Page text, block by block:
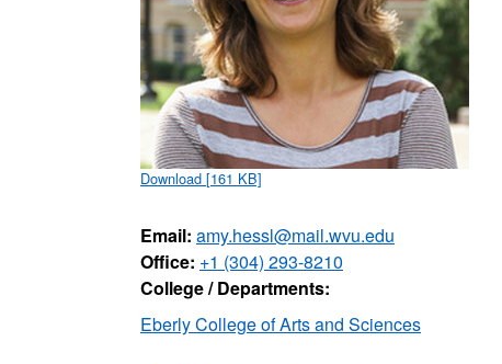
Download [161 KB]
Email: amy.hessl@mail.wvu.edu
Office: +1 (304) 293-8210
College / Departments:
Eberly College of Arts and Sciences